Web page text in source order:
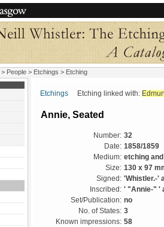
> People > Etchings > Etching
Etchings Etching linked with:
Annie, Seated
Number: 32
Date: 1858/1859
Medium: etching
Size: 130 x 97
Signed: 'Whistler.-'
Inscribed: ' "Annie-" '
Set/Publication: no
No. of States: 3
Known impressions: 58